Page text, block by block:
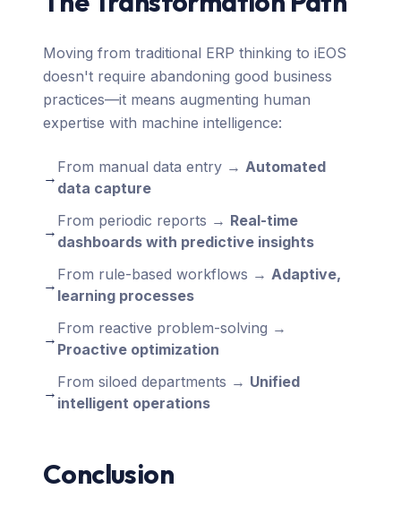
Moving from traditional ERP thinking to iEOS
doesn't require abandoning good business
practices—it means augmenting human
expertise with machine intelligence:
→
From manual data entry → Automated
data capture
→
From periodic reports → Real-time
dashboards with predictive insights
→
From rule-based workflows → Adaptive,
learning processes
→
From reactive problem-solving →
Proactive optimization
→
From siloed departments → Unified
intelligent operations
Conclusion